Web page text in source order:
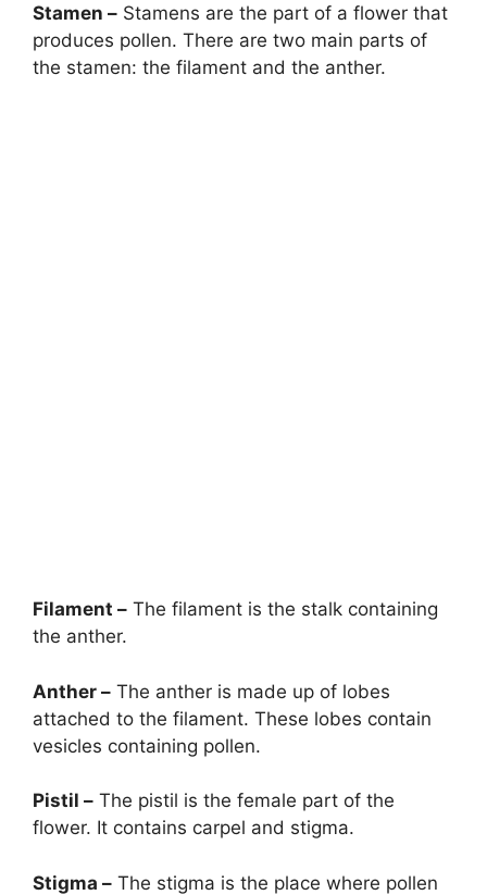
Stamen – Stamens are the part of a flower that
produces pollen. There are two main parts of
the stamen: the filament and the anther.
Filament – The filament is the stalk containing
the anther.
Anther – The anther is made up of lobes
attached to the filament. These lobes contain
vesicles containing pollen.
Pistil – The pistil is the female part of the
flower. It contains carpel and stigma.
Stigma – The stigma is the place where pollen